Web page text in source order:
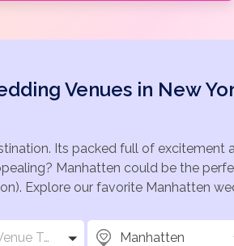
Venues in New
Its packed full of
Manhatten could be the
Explore our favorite Manhatten
Select Venue Types Manhatten